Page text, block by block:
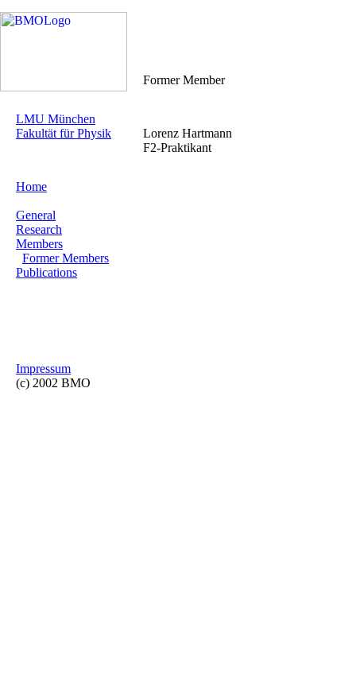
Former Member
LMU München
Fakultät für Physik
Home
General
Research
Members
Former Members
Publications
Impressum
(c) 2002 BMO
Lorenz Hartmann
F2-Praktikant